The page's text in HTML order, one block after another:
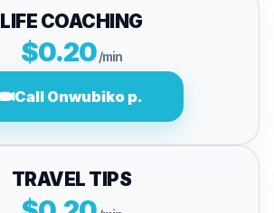
LIFE COACHING
$0.20/min
Call Onwubiko p.
TRAVEL TIPS